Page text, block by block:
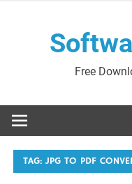
Free
TAG:JPG TO PDF